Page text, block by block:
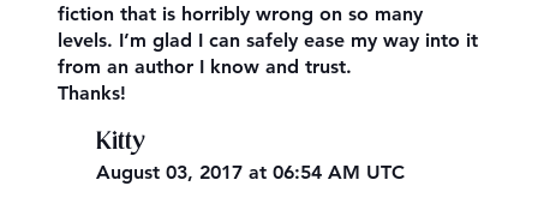
fiction that is horribly wrong on so many
levels. I’m glad I can safely ease my way into it
from an author I know and trust.
Thanks!
Kitty
August 03, 2017 at 06:54 AM UTC